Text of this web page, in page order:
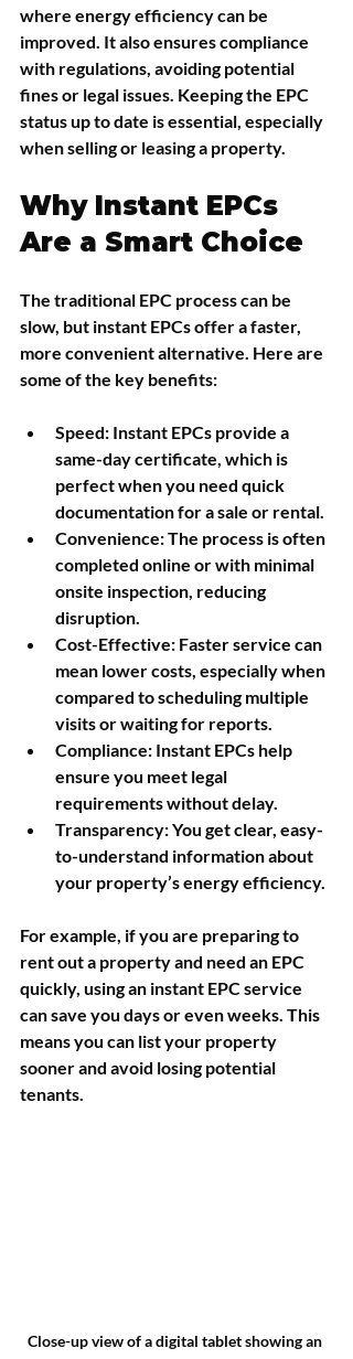
where energy efficiency can be
improved. It also ensures compliance
with regulations, avoiding potential
fines or legal issues. Keeping the EPC
status up to date is essential, especially
when selling or leasing a property.
Why Instant EPCs
Are a Smart Choice
The traditional EPC process can be
slow, but instant EPCs offer a faster,
more convenient alternative. Here are
some of the key benefits:
Speed: Instant EPCs provide a
same-day certificate, which is
perfect when you need quick
documentation for a sale or rental.
Convenience: The process is often
completed online or with minimal
onsite inspection, reducing
disruption.
Cost-Effective: Faster service can
mean lower costs, especially when
compared to scheduling multiple
visits or waiting for reports.
Compliance: Instant EPCs help
ensure you meet legal
requirements without delay.
Transparency: You get clear, easy-
to-understand information about
your property’s energy efficiency.
For example, if you are preparing to
rent out a property and need an EPC
quickly, using an instant EPC service
can save you days or even weeks. This
means you can list your property
sooner and avoid losing potential
tenants.
Close-up view of a digital tablet showing an